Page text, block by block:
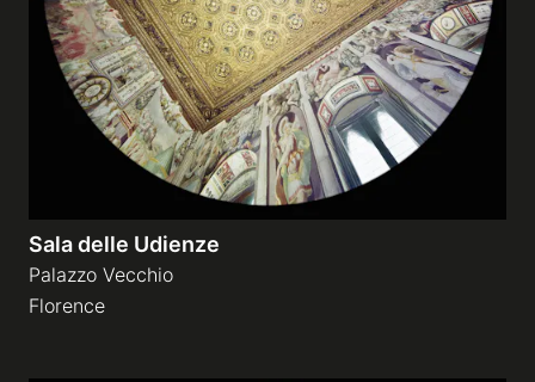
Sala delle Udienze
Palazzo Vecchio
Florence